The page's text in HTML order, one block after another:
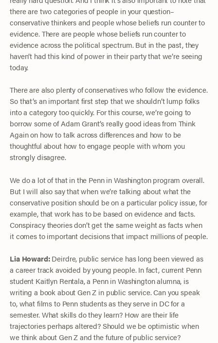
there are two categories of people in your question–
conservative thinkers and people whose beliefs run counter to
evidence. There are people whose beliefs run counter to
evidence across the political spectrum. But in the past, they
haven’t had this kind of power in their party that we’re seeing
today.
There are also plenty of conservatives who follow the evidence.
So that’s an important first step that we shouldn’t lump folks
into a category too quickly. For this course, we’re going to
borrow some of Adam Grant’s really good ideas from Think
Again on how to talk across differences and how to be
thoughtful about how to engage people with whom you
strongly disagree.
We do a lot of that in the Penn in Washington program overall.
But I will also say that when we’re talking about what the
conservative position should be on a particular policy issue, for
example, that work has to be based on evidence and facts.
Conspiracy theories don’t get the same weight as facts when
it comes to important decisions that impact millions of people.
Lia Howard:Deirdre, public service has long been viewed as
a career track avoided by young people. In fact, current Penn
student Kaitlyn Rentala, a Penn in Washington alumna, is
writing a book about Gen Z in public service. Can you speak
to, what films to Penn students as they serve in DC for a
semester. What skills do they learn? How are their life
trajectories perhaps altered? Should we be optimistic when
we think about Gen Z and the future of public service?